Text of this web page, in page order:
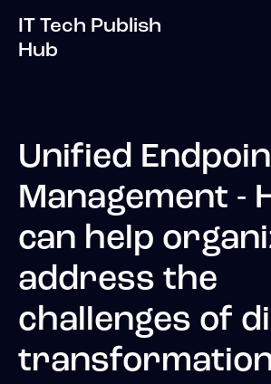
IT Tech Publish
Hub
Unified
Management -
can help
address the
challenges of